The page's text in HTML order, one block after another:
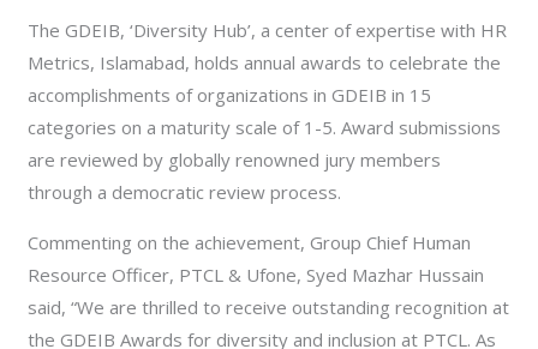
The GDEIB, ‘Diversity Hub’, a center of expertise with HR
Metrics, Islamabad, holds annual awards to celebrate the
accomplishments of organizations in GDEIB in 15
categories on a maturity scale of 1-5. Award submissions
are reviewed by globally renowned jury members
through a democratic review process.
Commenting on the achievement, Group Chief Human
Resource Officer, PTCL & Ufone, Syed Mazhar Hussain
said, “We are thrilled to receive outstanding recognition at
the GDEIB Awards for diversity and inclusion at PTCL. As